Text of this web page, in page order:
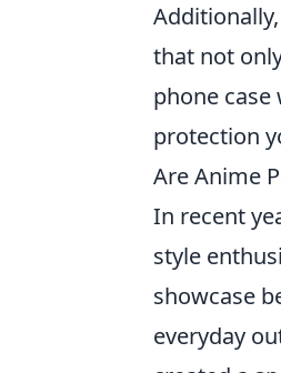
that not
phone
protection
Are Anime
In recent
style
showcase
everyday